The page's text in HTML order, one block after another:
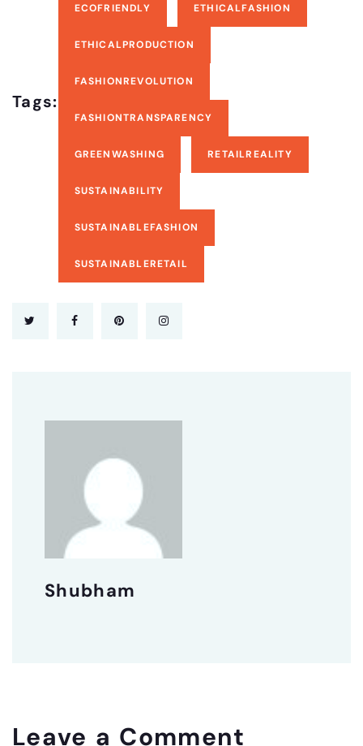
Tags:
ECOFRIENDLY ETHICALFASHION
ETHICALPRODUCTION
FASHIONREVOLUTION
FASHIONTRANSPARENCY
GREENWASHING RETAILREALITY
SUSTAINABILITY
SUSTAINABLEFASHION
SUSTAINABLERETAIL
Shubham
Leave a Comment